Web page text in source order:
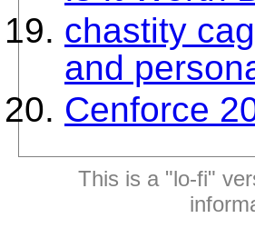
chastity
and
Cenforce
This is a "lo-fi"